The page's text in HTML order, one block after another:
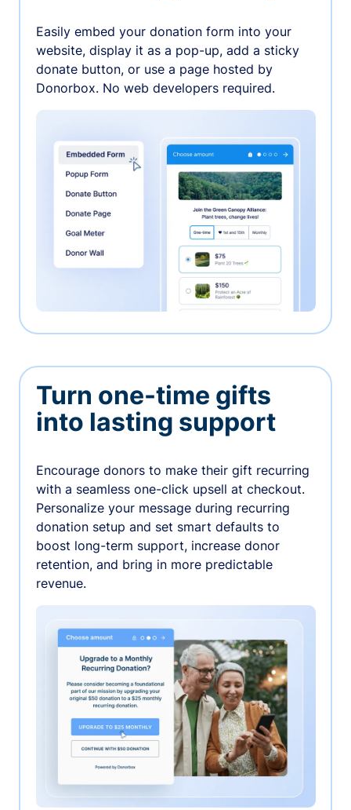
Easily embed your donation form into your
website, display it as a pop-up, add a sticky
donate button, or use a page hosted by
Donorbox. No web developers required.
Turn one-time gifts
into lasting support
Encourage donors to make their gift recurring
with a seamless one-click upsell at checkout.
Personalize your message during recurring
donation setup and set smart defaults to
boost long-term support, increase donor
retention, and bring in more predictable
revenue.